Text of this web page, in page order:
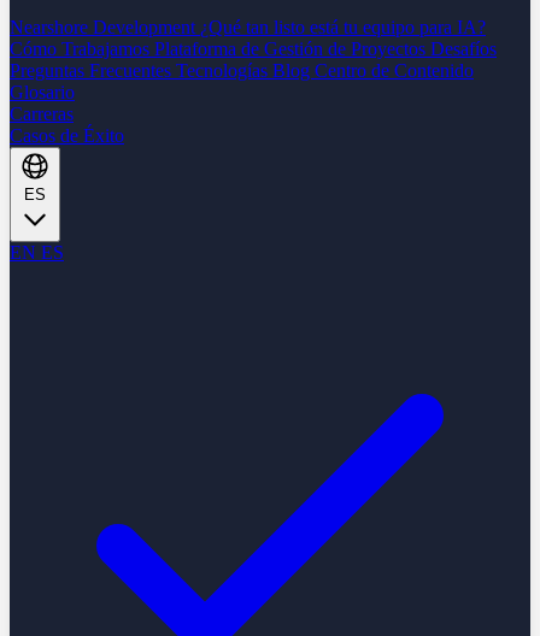
Nearshore Development ¿Qué tan listo está tu equipo para IA?
Cómo Trabajamos Plataforma de Gestión de Proyectos Desafíos
Preguntas Frecuentes Tecnologías Blog Centro de Contenido
Glosario
Carreras
Casos de Éxito
EN ES